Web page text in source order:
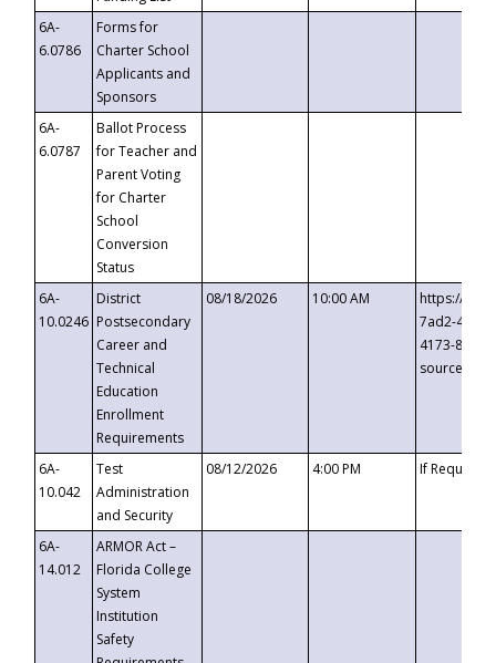
6A-
6.0786
Forms for
Charter School
Applicants and
Sponsors
6A-
6.0787
Ballot Process
for Teacher and
Parent Voting
for Charter
School
Conversion
Status
6A-
10.0246
District
Postsecondary
Career and
Technical
Education
Enrollment
Requirements
08/18/2026 10:00 AM
https://
7ad2-4249-
4173-8c1c-
6A-
10.042
Test
Administration
and Security
08/12/2026 4:00 PM If
6A-
14.012
ARMOR Act –
Florida College
System
Institution
Safety